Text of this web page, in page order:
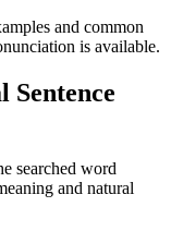
and common
is available.
Sentence
searched word
and natural